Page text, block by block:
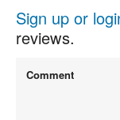
Sign up or
reviews.
Comment